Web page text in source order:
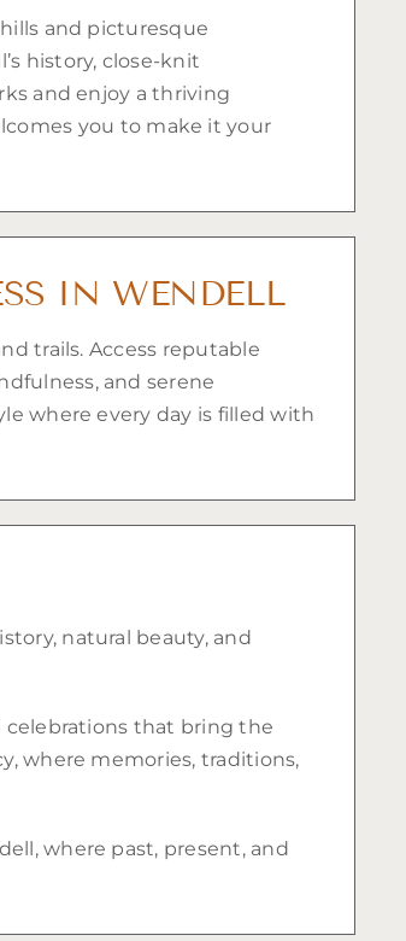
and picturesque
history, close-knit
and enjoy a thriving
you to make it your
IN WENDELL
trails. Access reputable
and serene
where every day is filled with
natural beauty, and
celebrations that bring the
where memories, traditions,
where past, present, and